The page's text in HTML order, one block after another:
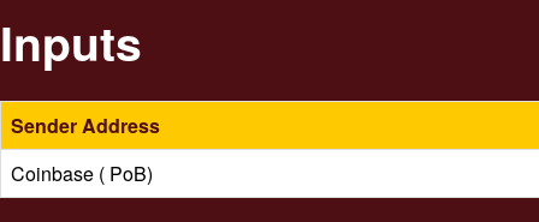
Inputs
Sender Address
Coinbase ( PoB)